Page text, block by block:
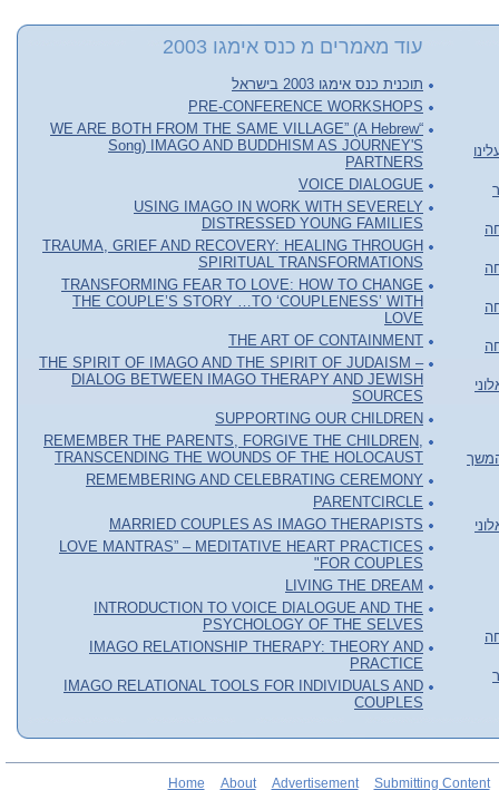
עוד מאמרים מ כנס אימגו 2003
תוכנית כנס אימגו 2003 בישראל
PRE-CONFERENCE WORKSHOPS
“WE ARE BOTH FROM THE SAME VILLAGE” (A Hebrew
Song) IMAGO AND BUDDHISM AS JOURNEY'S
PARTNERS
VOICE DIALOGUE
USING IMAGO IN WORK WITH SEVERELY
DISTRESSED YOUNG FAMILIES
TRAUMA, GRIEF AND RECOVERY: HEALING THROUGH
SPIRITUAL TRANSFORMATIONS
TRANSFORMING FEAR TO LOVE: HOW TO CHANGE
THE COUPLE’S STORY …TO ‘COUPLENESS’ WITH
LOVE
THE ART OF CONTAINMENT
THE SPIRIT OF IMAGO AND THE SPIRIT OF JUDAISM –
DIALOG BETWEEN IMAGO THERAPY AND JEWISH
SOURCES
SUPPORTING OUR CHILDREN
REMEMBER THE PARENTS, FORGIVE THE CHILDREN,
TRANSCENDING THE WOUNDS OF THE HOLOCAUST
REMEMBERING AND CELEBRATING CEREMONY
PARENTCIRCLE
MARRIED COUPLES AS IMAGO THERAPISTS
LOVE MANTRAS” – MEDITATIVE HEART PRACTICES
FOR COUPLES"
LIVING THE DREAM
INTRODUCTION TO VOICE DIALOGUE AND THE
PSYCHOLOGY OF THE SELVES
IMAGO RELATIONSHIP THERAPY: THEORY AND
PRACTICE
IMAGO RELATIONAL TOOLS FOR INDIVIDUALS AND
COUPLES
Home About Advertisement Submitting Content